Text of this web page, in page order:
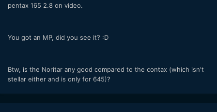
pentax 165 2.8 on video.
You got an MP, did you see it? :D
Btw, is the Noritar any good compared to the contax (which isn't
stellar either and is only for 645)?